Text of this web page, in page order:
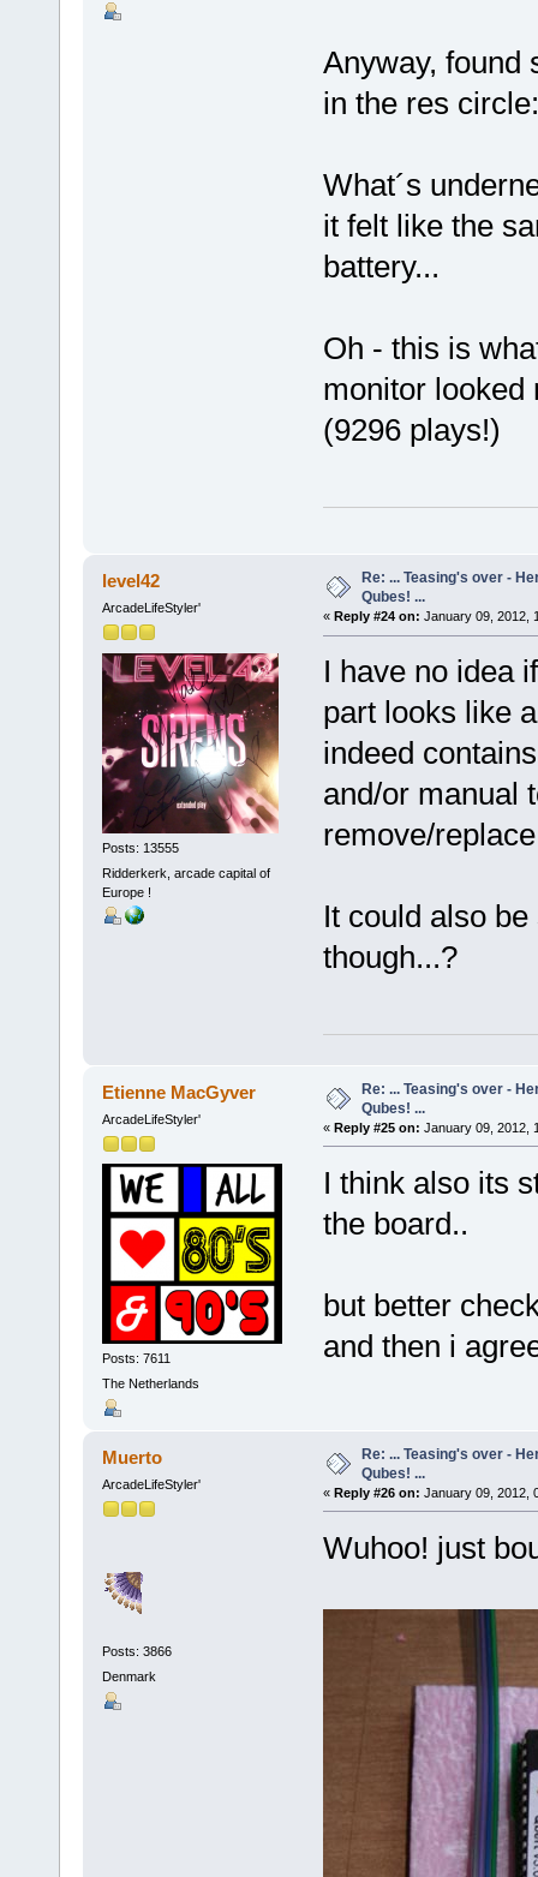
Anyway, found
in the res circle:
What´s
it felt like the
battery...
Oh - this is
monitor looked
(9296 plays!)
level42
ArcadeLifeStyler'
Posts: 13555
Ridderkerk, arcade capital of
Europe !
Re: ... Teasing's over -
Qubes! ...
« Reply #24 on: January 09, 2012,
I have no idea
part looks like
indeed
and/or manual
remove/
It could also
though...?
Etienne MacGyver
ArcadeLifeStyler'
Posts: 7611
The Netherlands
Re: ... Teasing's over -
Qubes! ...
« Reply #25 on: January 09, 2012,
I think also its
the board..
but better
and then i
Muerto
ArcadeLifeStyler'
Posts: 3866
Denmark
Re: ... Teasing's over -
Qubes! ...
« Reply #26 on: January 09, 2012,
Wuhoo! just